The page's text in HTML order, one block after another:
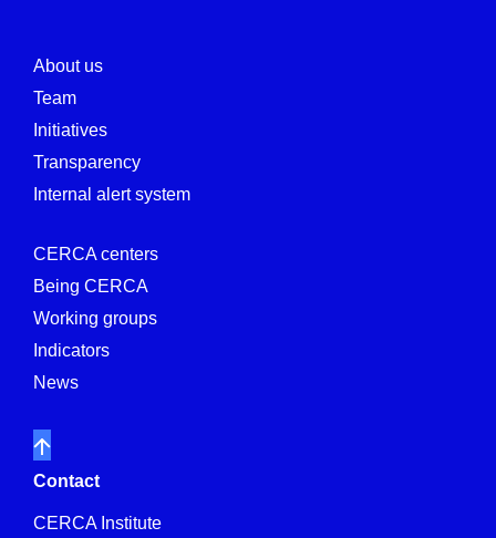
About us
Team
Initiatives
Transparency
Internal alert system
CERCA centers
Being CERCA
Working groups
Indicators
News
Contact
CERCA Institute